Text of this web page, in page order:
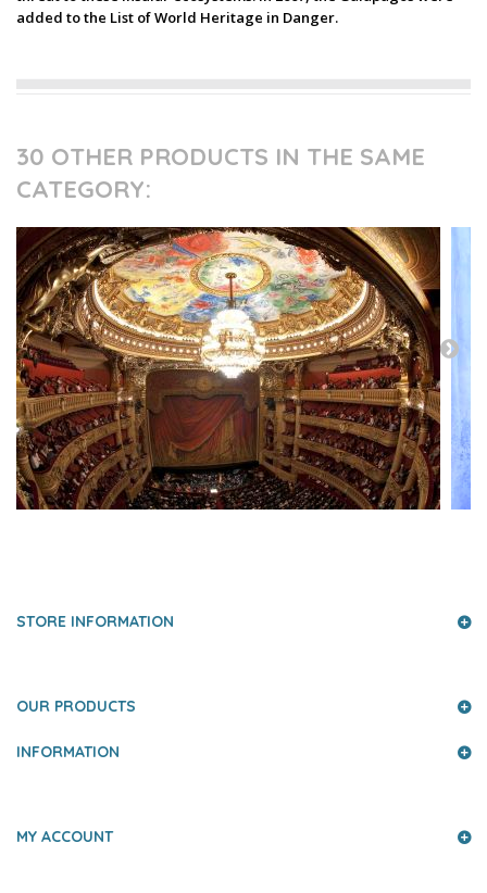
added to the List of World Heritage in Danger.
30 OTHER PRODUCTS IN THE SAME
CATEGORY:
STORE INFORMATION
OUR PRODUCTS
INFORMATION
MY ACCOUNT